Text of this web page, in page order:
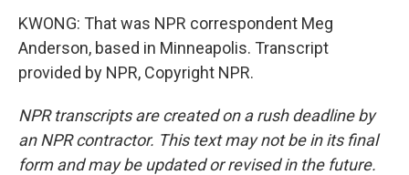
KWONG: That was NPR correspondent Meg
Anderson, based in Minneapolis. Transcript
provided by NPR, Copyright NPR.
NPR transcripts are created on a rush deadline by
an NPR contractor. This text may not be in its final
form and may be updated or revised in the future.